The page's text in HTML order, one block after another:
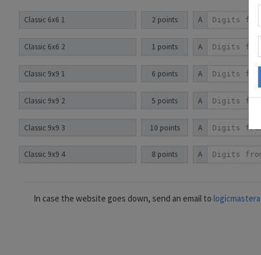
Classic 6x6 1 2 points A
Classic 6x6 2 1 points A
Classic 9x9 1 6 points A
Classic 9x9 2 5 points A
Classic 9x9 3 10 points A
Classic 9x9 4 8 points A
In case the website goes down, send an email to